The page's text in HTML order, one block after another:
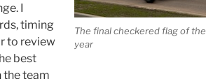
The final checkered flag of the
year
I
timing
to review
best
the team